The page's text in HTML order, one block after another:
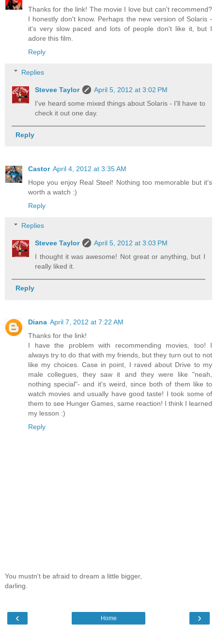
Thanks for the link! The movie I love but can't recommend?
I honestly don't know. Perhaps the new version of Solaris -
it's very slow paced and lots of people don't like it, but I
adore this film.
Reply
Replies
Stevee Taylor
April 5, 2012 at 3:02 PM
I've heard some mixed things about Solaris - I'll have to
check it out one day.
Reply
Castor April 4, 2012 at 3:35 AM
Hope you enjoy Real Steel! Nothing too memorable but it's
worth a watch :)
Reply
Replies
Stevee Taylor
April 5, 2012 at 3:03 PM
I thought it was awesome! Not great or anything, but I
really liked it.
Reply
Diana April 7, 2012 at 7:22 AM
Thanks for the link!
I have the problem with recommending movies, too! I
always try to do that with my friends, but they turn out to not
like my choices. Case in point, I raved about Drive to my
male collegues, they saw it and they were like "neah,
nothing special"- and it's weird, since both of them like to
watch movies and usually have good taste! I took some of
them to see Hunger Games, same reaction! I think I learned
my lesson :)
Reply
You mustn't be afraid to dream a little bigger,
darling.
‹ ›
Home